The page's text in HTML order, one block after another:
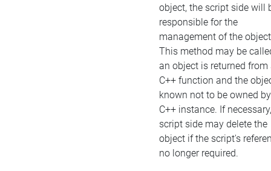
object, the script side will
responsible for the
management of the
This method may be
an object is returned from
C++ function and the
known not to be owned
C++ instance. If
script side may delete the
object if the script's
no longer required.